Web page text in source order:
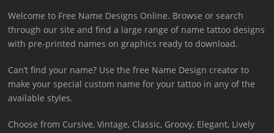
Welcome to Free Name Designs Online. Browse or search
through our site and find a large range of name tattoo designs
with pre-printed names on graphics ready to download.
Can’t find your name? Use the free Name Design creator to
make your special custom name for your tattoo in any of the
available styles.
Choose from Cursive, Vintage, Classic, Groovy, Elegant, Lively